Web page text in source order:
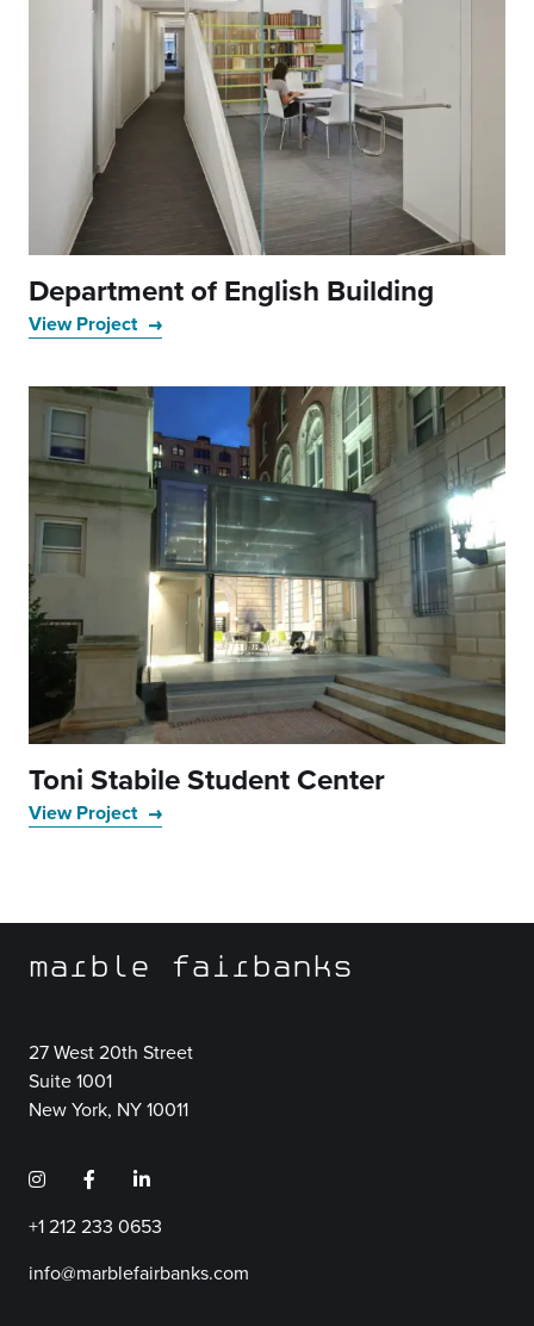
Department of English Building
View Project
Toni Stabile Student Center
View Project
marble fairbanks
27 West 20th Street
Suite 1001
New York, NY 10011
+1 212 233 0653
info@marblefairbanks.com